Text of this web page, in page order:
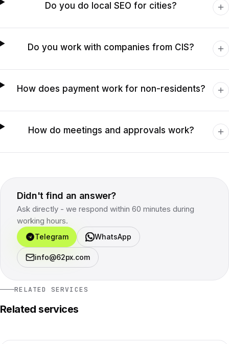
Do you do local SEO for cities?
Do you work with companies from CIS?
How does payment work for non-residents?
How do meetings and approvals work?
Didn't find an answer?
Ask directly - we respond within 60 minutes during
working hours.
Telegram WhatsApp
info@62px.com
RELATED SERVICES
Related services